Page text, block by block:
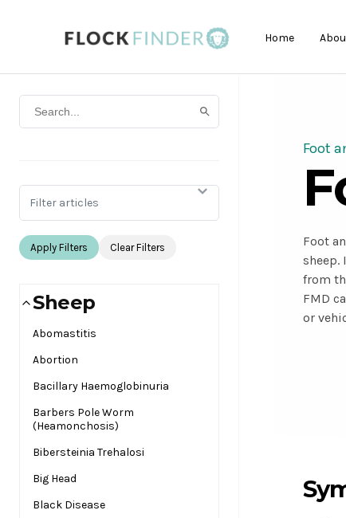
Home
Filter articles
Apply Filters Clear Filters
Sheep
Abomastitis
Abortion
Bacillary Haemoglobinuria
Barbers Pole Worm
(Heamonchosis)
Bibersteinia Trehalosi
Big Head
Black Disease
Foot
Foot
sheep. I
from
FMD
or